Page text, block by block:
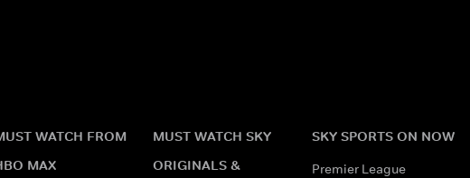
WATCH FROM
MAX
MUST WATCH SKY
ORIGINALS &
SKY SPORTS ON NOW
Premier League